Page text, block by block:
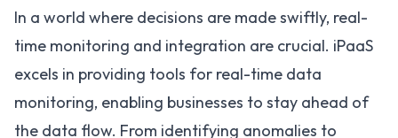
In a world where decisions are made swiftly, real-
time monitoring and integration are crucial. iPaaS
excels in providing tools for real-time data
monitoring, enabling businesses to stay ahead of
the data flow. From identifying anomalies to